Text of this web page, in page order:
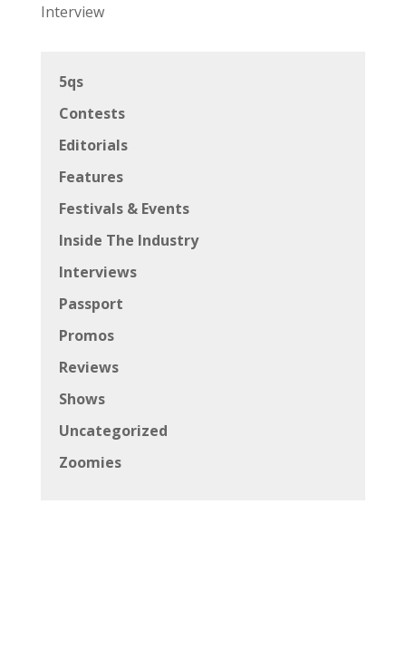
Interview
5qs
Contests
Editorials
Features
Festivals & Events
Inside The Industry
Interviews
Passport
Promos
Reviews
Shows
Uncategorized
Zoomies